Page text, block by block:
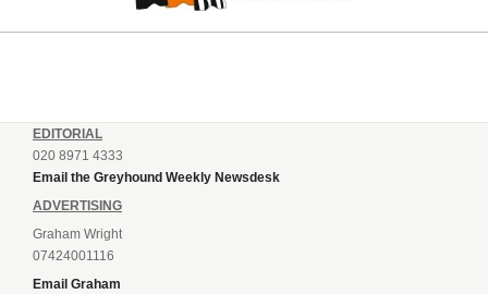
EDITORIAL
020 8971 4333
Email the Greyhound Weekly Newsdesk
ADVERTISING
Graham Wright
07424001116
Email Graham